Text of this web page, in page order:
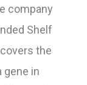
company
Shelf
the
gene in